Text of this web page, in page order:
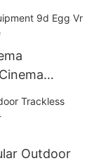
Outdoor